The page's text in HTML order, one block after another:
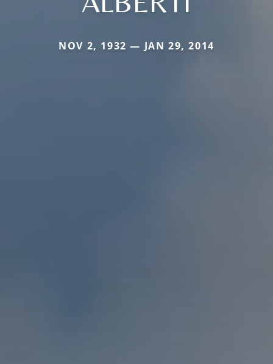
NOV 2, 1932 — JAN 29, 2014